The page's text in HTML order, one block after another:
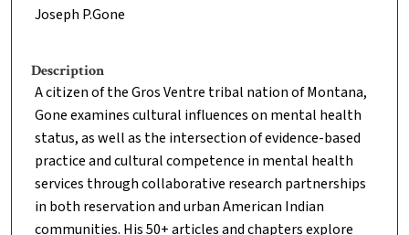
Joseph P.Gone
Description
A citizen of the Gros Ventre tribal nation of Montana,
Gone examines cultural influences on mental health
status, as well as the intersection of evidence-based
practice and cultural competence in mental health
services through collaborative research partnerships
in both reservation and urban American Indian
communities. His 50+ articles and chapters explore